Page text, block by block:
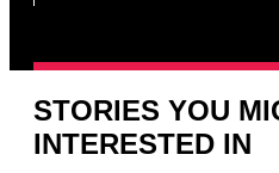
STORIES YOU
INTERESTED IN